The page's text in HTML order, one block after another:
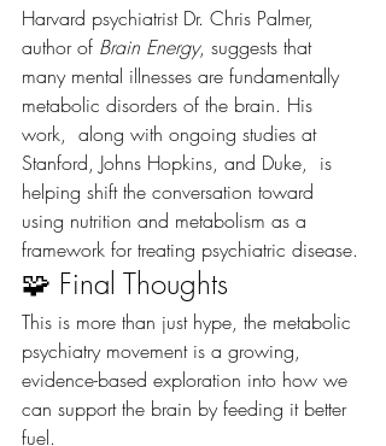
Harvard psychiatrist Dr. Chris Palmer,
author of Brain Energy, suggests that
many mental illnesses are fundamentally
metabolic disorders of the brain. His
work,  along with ongoing studies at
Stanford, Johns Hopkins, and Duke,  is
helping shift the conversation toward
using nutrition and metabolism as a
framework for treating psychiatric disease.
🧩 Final Thoughts
This is more than just hype, the metabolic
psychiatry movement is a growing,
evidence-based exploration into how we
can support the brain by feeding it better
fuel.